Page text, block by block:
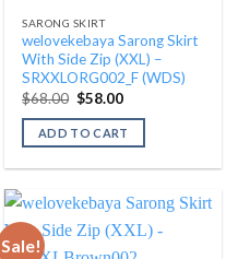
SARONG SKIRT
welovekebaya Sarong Skirt
With Side Zip (XXL) –
SRXXLORG002_F (WDS)
$68.00 Original
was:
$68.00.
$58.00Current
is:
$58.00.
ADD TO CART
Sale!